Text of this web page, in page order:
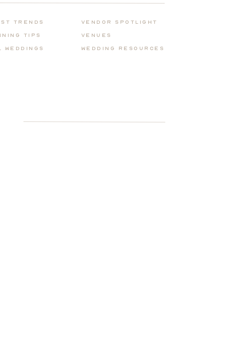
for:
Trends
Tips
Weddings
Vendor Spotlight
Venues
Wedding REsources